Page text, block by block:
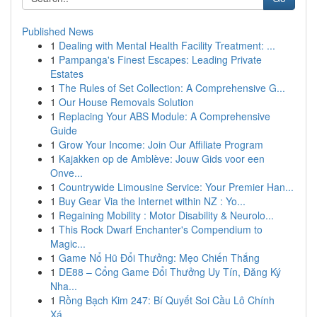
Published News
1 Dealing with Mental Health Facility Treatment: ...
1 Pampanga's Finest Escapes: Leading Private
Estates
1 The Rules of Set Collection: A Comprehensive G...
1 Our House Removals Solution
1 Replacing Your ABS Module: A Comprehensive
Guide
1 Grow Your Income: Join Our Affiliate Program
1 Kajakken op de Amblève: Jouw Gids voor een
Onve...
1 Countrywide Limousine Service: Your Premier Han...
1 Buy Gear Via the Internet within NZ : Yo...
1 Regaining Mobility : Motor Disability & Neurolo...
1 This Rock Dwarf Enchanter's Compendium to
Magic...
1 Game Nổ Hũ Đổi Thưởng: Mẹo Chiến Thắng
1 DE88 – Cổng Game Đổi Thưởng Uy Tín, Đăng Ký
Nha...
1 Rồng Bạch Kim 247: Bí Quyết Soi Cầu Lô Chính
Xá...